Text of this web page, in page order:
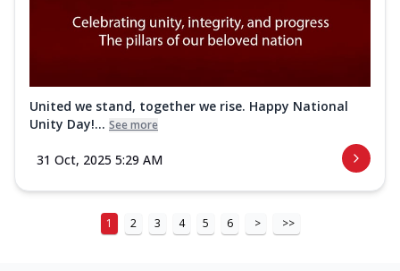
United we stand, together we rise. Happy National
Unity Day!... See more
31 Oct, 2025 5:29 AM
1 2 3 4 5 6 > >>